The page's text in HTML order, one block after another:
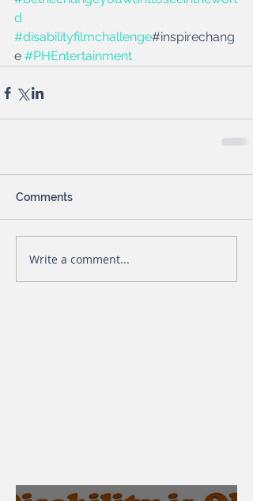
d
#disabilityfilmchallenge#inspirechang
e #PHEntertainment
Comments
Write a comment...